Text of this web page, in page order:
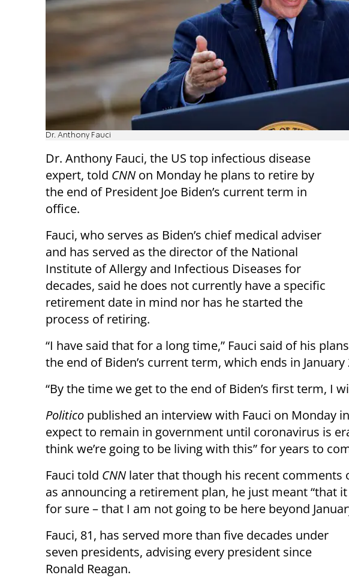
Dr. Anthony Fauci
Dr. Anthony Fauci, the US top infectious disease
expert, told CNN on Monday he plans to retire by
the end of President Joe Biden’s current term in
office.
Fauci, who serves as Biden’s chief medical adviser
and has served as the director of the National
Institute of Allergy and Infectious Diseases for
decades, said he does not currently have a specific
retirement date in mind nor has he started the
process of retiring.
“I have said that for a long time,” Fauci said of his
the end of Biden’s current term, which ends in January
“By the time we get to the end of Biden’s first term, I
Politico published an interview with Fauci on Monday
expect to remain in government until coronavirus is
think we’re going to be living with this” for years to
Fauci told CNN later that though his recent
as announcing a retirement plan, he just meant “that
for sure – that I am not going to be here beyond
Fauci, 81, has served more than five decades under
seven presidents, advising every president since
Ronald Reagan.